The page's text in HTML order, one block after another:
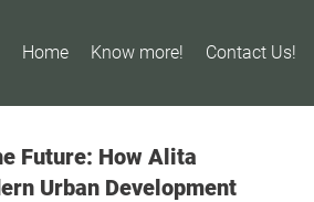
Home Know more! Contact Us!
Future: How Alita
Urban Development